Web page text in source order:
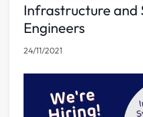
Infrastructure and
Engineers
24/11/2021